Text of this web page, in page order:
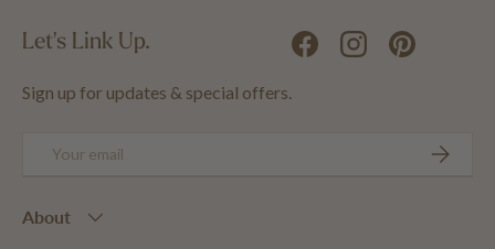
Let's Link Up.
Sign up for updates & special offers.
FacebookInstagramPinterest
About